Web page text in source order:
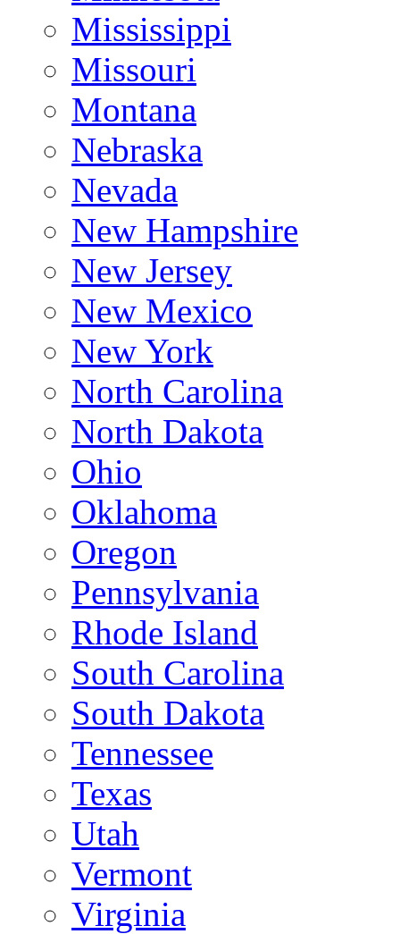
Mississippi
Missouri
Montana
Nebraska
Nevada
New Hampshire
New Jersey
New Mexico
New York
North Carolina
North Dakota
Ohio
Oklahoma
Oregon
Pennsylvania
Rhode Island
South Carolina
South Dakota
Tennessee
Texas
Utah
Vermont
Virginia